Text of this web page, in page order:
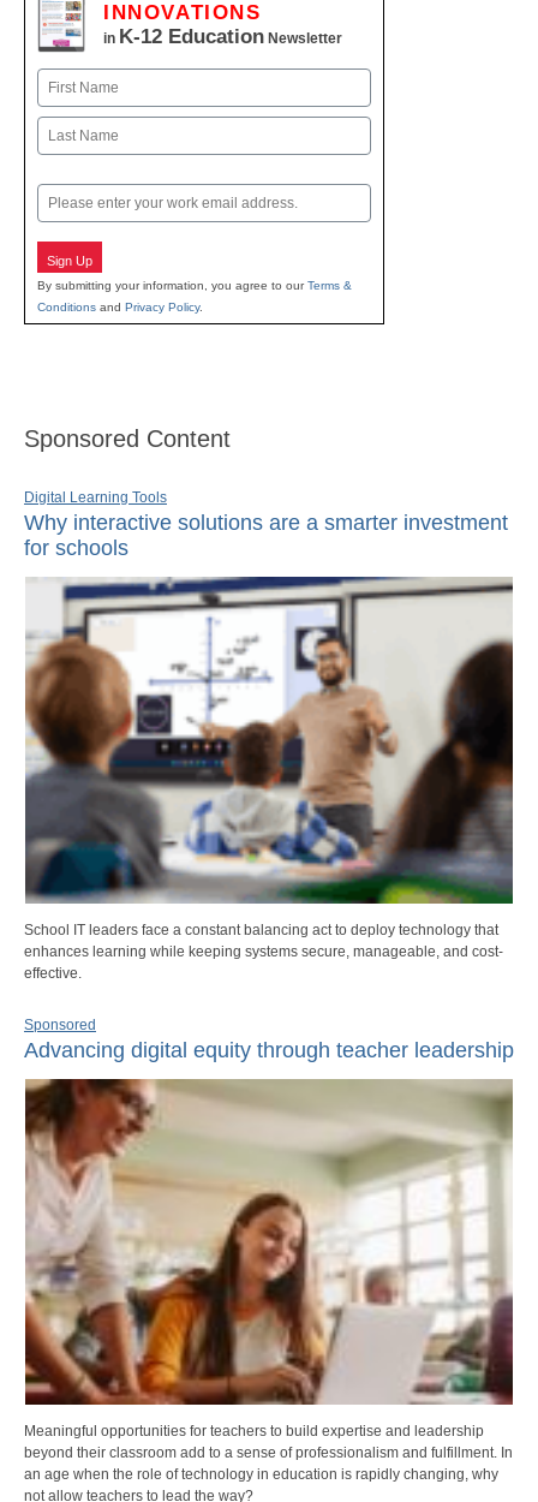
INNOVATIONS
in K-12 Education Newsletter
Name
First
Email
Sign Up
By submitting your information, you agree to ourTerms &
Conditions and Privacy Policy.
Sponsored Content
Digital Learning Tools
Why interactive solutions are a smarter investment
for schools
School IT leaders face a constant balancing act to deploy technology that
enhances learning while keeping systems secure, manageable, and cost-
effective.
Sponsored
Advancing digital equity through teacher leadership
Meaningful opportunities for teachers to build expertise and leadership
beyond their classroom add to a sense of professionalism and fulfillment. In
an age when the role of technology in education is rapidly changing, why
not allow teachers to lead the way?